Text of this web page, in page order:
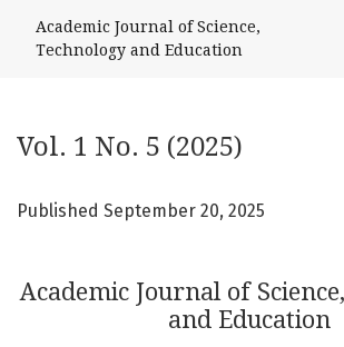
Vol. 1 No. 5 (2025): Academic Journal
Academic Journal of Science,
Technology and Education
Vol. 1 No. 5 (2025)
Published September 20, 2025
Academic Journal of
and Education